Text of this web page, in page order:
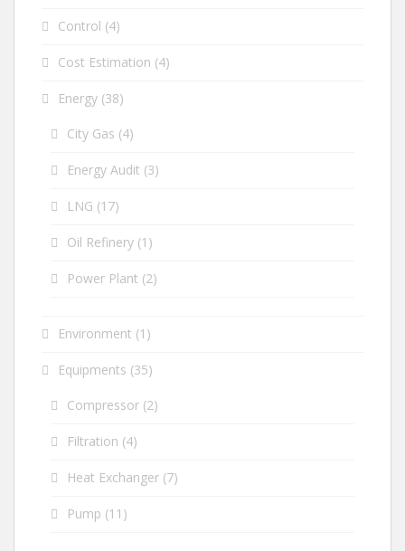
Control (4)
Cost Estimation (4)
Energy (38)
City Gas (4)
Energy Audit (3)
LNG (17)
Oil Refinery (1)
Power Plant (2)
Environment (1)
Equipments (35)
Compressor (2)
Filtration (4)
Heat Exchanger (7)
Pump (11)